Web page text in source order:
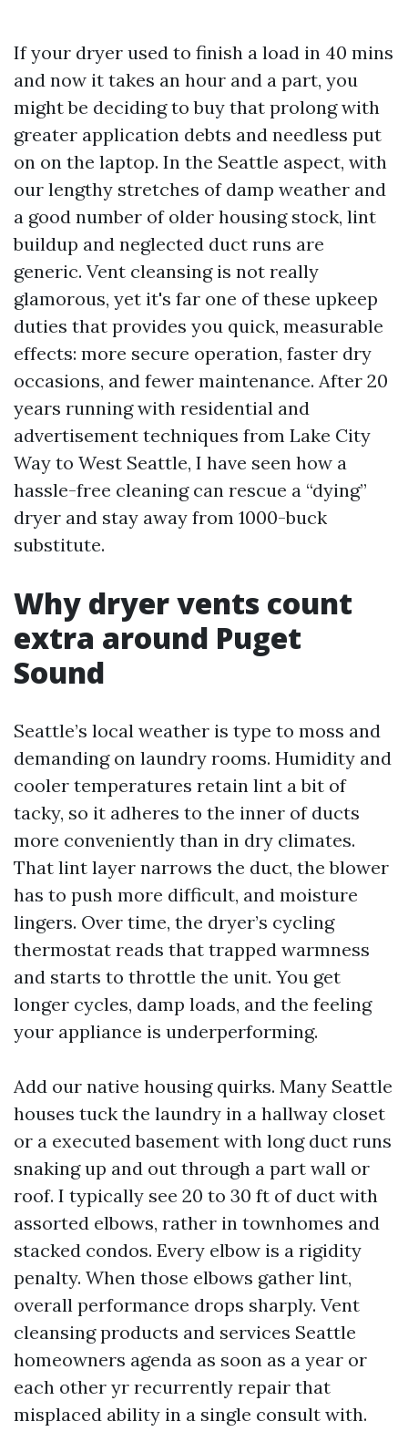
If your dryer used to finish a load in 40 mins
and now it takes an hour and a part, you
might be deciding to buy that prolong with
greater application debts and needless put
on on the laptop. In the Seattle aspect, with
our lengthy stretches of damp weather and
a good number of older housing stock, lint
buildup and neglected duct runs are
generic. Vent cleansing is not really
glamorous, yet it's far one of these upkeep
duties that provides you quick, measurable
effects: more secure operation, faster dry
occasions, and fewer maintenance. After 20
years running with residential and
advertisement techniques from Lake City
Way to West Seattle, I have seen how a
hassle-free cleaning can rescue a “dying”
dryer and stay away from 1000-buck
substitute.
Why dryer vents count
extra around Puget
Sound
Seattle’s local weather is type to moss and
demanding on laundry rooms. Humidity and
cooler temperatures retain lint a bit of
tacky, so it adheres to the inner of ducts
more conveniently than in dry climates.
That lint layer narrows the duct, the blower
has to push more difficult, and moisture
lingers. Over time, the dryer’s cycling
thermostat reads that trapped warmness
and starts to throttle the unit. You get
longer cycles, damp loads, and the feeling
your appliance is underperforming.
Add our native housing quirks. Many Seattle
houses tuck the laundry in a hallway closet
or a executed basement with long duct runs
snaking up and out through a part wall or
roof. I typically see 20 to 30 ft of duct with
assorted elbows, rather in townhomes and
stacked condos. Every elbow is a rigidity
penalty. When those elbows gather lint,
overall performance drops sharply. Vent
cleansing products and services Seattle
homeowners agenda as soon as a year or
each other yr recurrently repair that
misplaced ability in a single consult with.